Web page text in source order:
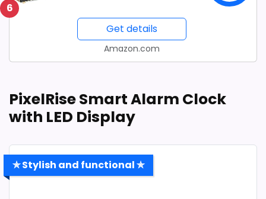
6
Get details
Amazon.com
PixelRise Smart Alarm Clock
with LED Display
✯ Stylish and functional ✯